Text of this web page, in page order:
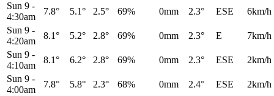
Sun 9 -
4:30am
7.8° 5.1° 2.5° 69% 0mm 2.3° ESE
6km/h
Sun 9 -
4:20am
8.1° 5.2° 2.8° 69% 0mm 2.3° E
7km/h
Sun 9 -
4:10am
8.1° 6.2° 2.8° 69% 0mm 2.3° ESE
2km/h
Sun 9 -
4:00am
7.8° 5.8° 2.3° 68% 0mm 2.4° ESE
2km/h